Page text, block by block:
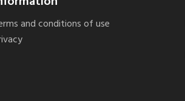
and conditions of use